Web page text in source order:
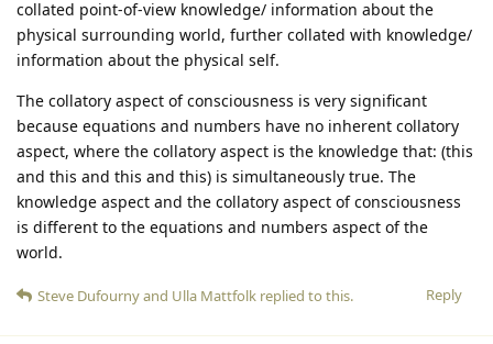
collated point-of-view knowledge/ information about the
physical surrounding world, further collated with knowledge/
information about the physical self.
The collatory aspect of consciousness is very significant
because equations and numbers have no inherent collatory
aspect, where the collatory aspect is the knowledge that: (this
and this and this and this) is simultaneously true. The
knowledge aspect and the collatory aspect of consciousness
is different to the equations and numbers aspect of the
world.
Reply
Steve Dufournyand Ulla Mattfolk replied to this.